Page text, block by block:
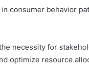
consumer behavior
necessity for
optimize resource